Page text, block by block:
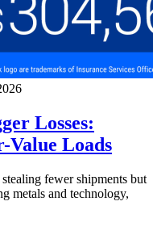
Losses:
Value Loads
fewer shipments but
metals and technology,